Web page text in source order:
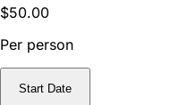
$50.00
Per person
Start Date